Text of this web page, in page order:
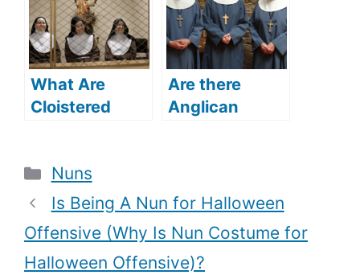
make?)
What Are
Cloistered
Relevance Of
Cloistered
Life?)
Are there
Anglican
nuns?)
Categories
Nuns
Is Being A Nun for Halloween
Offensive (Why Is Nun Costume for
Halloween Offensive)?